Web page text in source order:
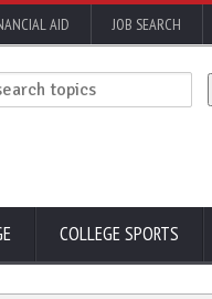
AID JOB SEARCH
COLLEGE SPORTS